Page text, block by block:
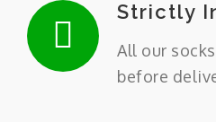
Strictly
All our
before